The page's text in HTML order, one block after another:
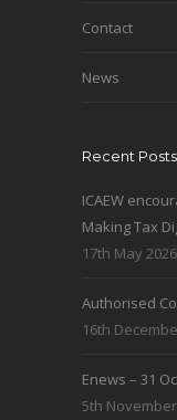
Contact
News
Recent Posts
ICAEW
Making Tax
17th May 2026
Authorised
16th
Enews – 31
5th